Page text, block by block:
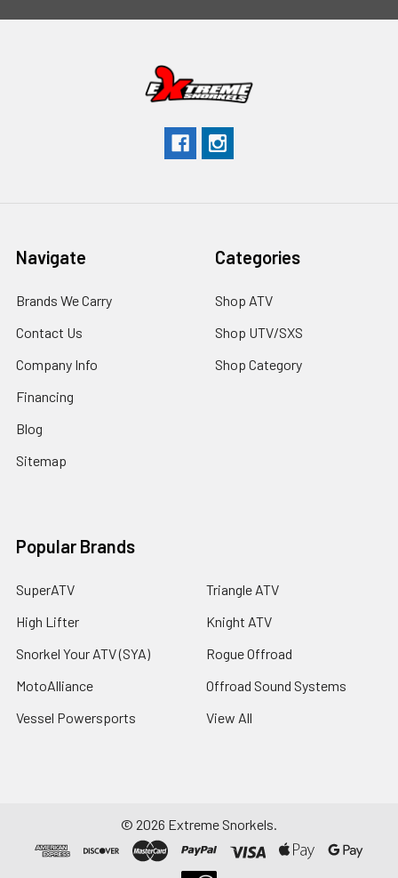
Navigate
Brands We Carry
Contact Us
Company Info
Financing
Blog
Sitemap
Categories
Shop ATV
Shop UTV/SXS
Shop Category
Popular Brands
SuperATV
High Lifter
Snorkel Your ATV (SYA)
MotoAlliance
Vessel Powersports
Triangle ATV
Knight ATV
Rogue Offroad
Offroad Sound Systems
View All
© 2026 Extreme Snorkels.